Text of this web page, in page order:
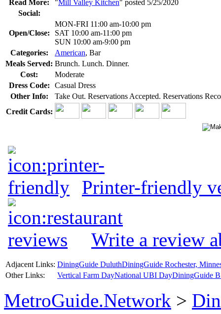
Read More:
"Mill Valley Kitchen" posted 5/25/2020
Social:
Open/Close:
MON-FRI 11:00 am-10:00 pm
SAT 10:00 am-11:00 pm
SUN 10:00 am-9:00 pm
Categories:
American, Bar
Meals Served: Brunch. Lunch. Dinner.
Cost:
Moderate
Dress Code:
Casual Dress
Other Info:
Take Out. Reservations Accepted. Reservations
Credit Cards:
Printer-friendly
Write a review
Adjacent Links: DiningGuide DuluthDiningGuide Rochester,
Other Links:
Vertical Farm DayNational UBI DayDiningGuide
MetroGuide.Network >